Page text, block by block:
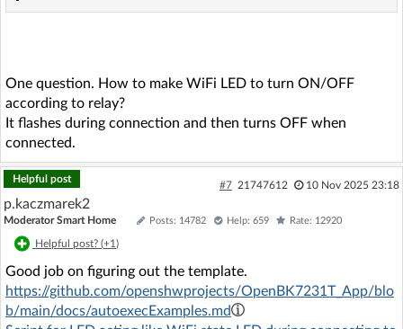
One question. How to make WiFi LED to turn ON/OFF
according to relay?
It flashes during connection and then turns OFF when
connected.
Helpful post
#7 21747612 10 Nov 2025 23:18
p.kaczmarek2
Moderator Smart Home Posts: 14782 Help: 659 Rate: 12920
Helpful post? (+1)
Good job on figuring out the template.
https://github.com/openshwprojects/OpenBK7231T_App/blo
b/main/docs/autoexecExamples.md